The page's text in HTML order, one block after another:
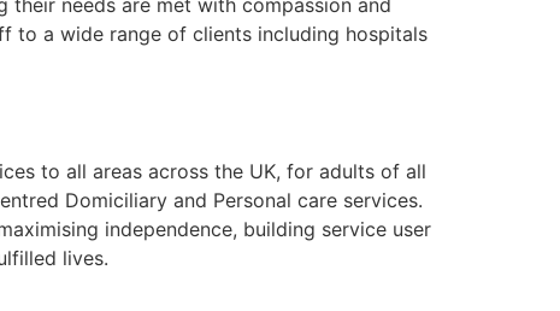
their needs are met with compassion and
to a wide range of clients including hospitals
to all areas across the UK, for adults of all
Domiciliary and Personal care services.
independence, building service user
lives.